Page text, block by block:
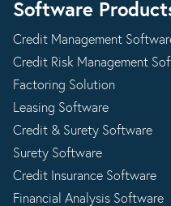
Software
Credit Management
Credit Risk Management
Factoring Solution
Leasing Software
Credit & Surety Software
Surety Software
Credit Insurance Software
Financial Analysis Software